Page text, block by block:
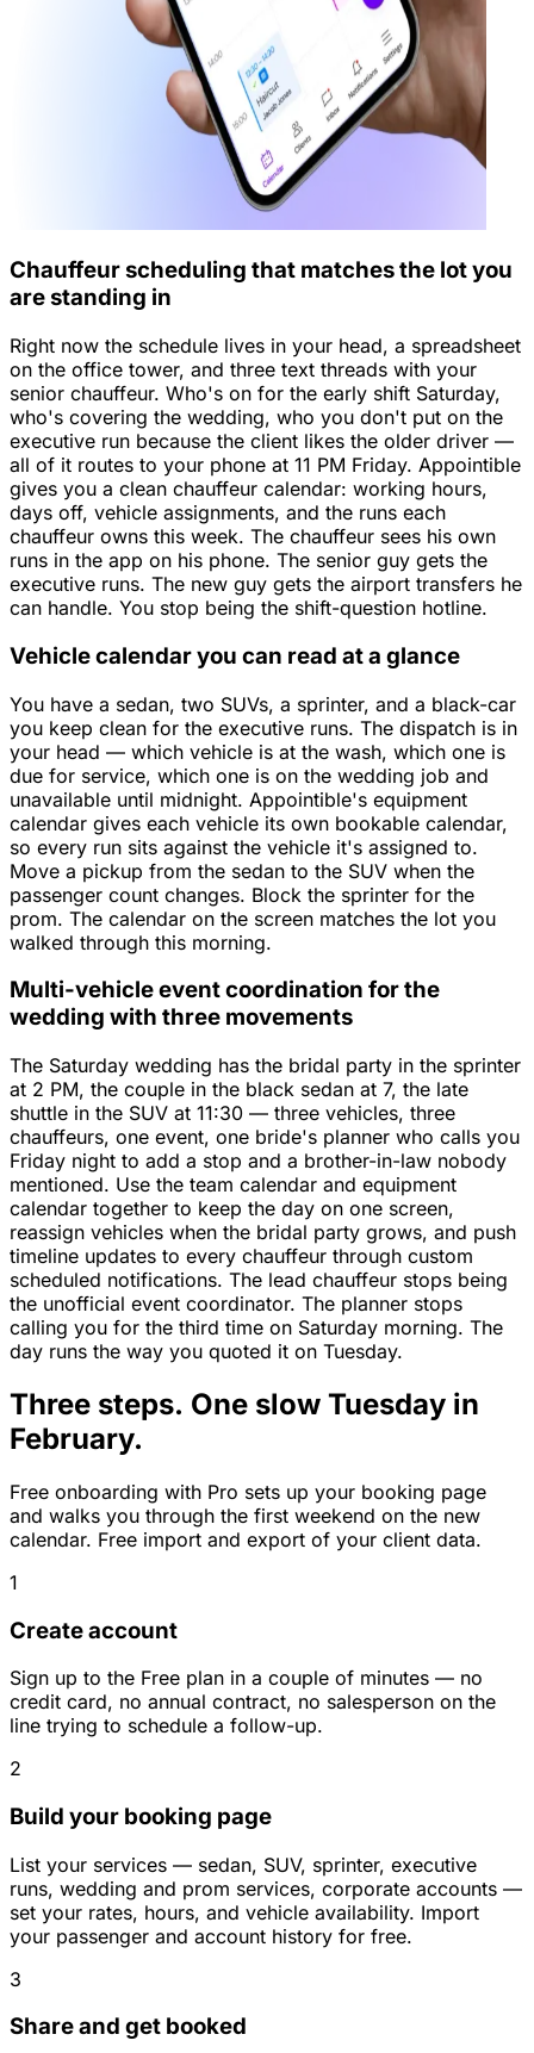
Chauffeur scheduling that matches the lot you
are standing in
Right now the schedule lives in your head, a spreadsheet
on the office tower, and three text threads with your
senior chauffeur. Who's on for the early shift Saturday,
who's covering the wedding, who you don't put on the
executive run because the client likes the older driver —
all of it routes to your phone at 11 PM Friday. Appointible
gives you a clean chauffeur calendar: working hours,
days off, vehicle assignments, and the runs each
chauffeur owns this week. The chauffeur sees his own
runs in the app on his phone. The senior guy gets the
executive runs. The new guy gets the airport transfers he
can handle. You stop being the shift-question hotline.
Vehicle calendar you can read at a glance
You have a sedan, two SUVs, a sprinter, and a black-car
you keep clean for the executive runs. The dispatch is in
your head — which vehicle is at the wash, which one is
due for service, which one is on the wedding job and
unavailable until midnight. Appointible's equipment
calendar gives each vehicle its own bookable calendar,
so every run sits against the vehicle it's assigned to.
Move a pickup from the sedan to the SUV when the
passenger count changes. Block the sprinter for the
prom. The calendar on the screen matches the lot you
walked through this morning.
Multi-vehicle event coordination for the
wedding with three movements
The Saturday wedding has the bridal party in the sprinter
at 2 PM, the couple in the black sedan at 7, the late
shuttle in the SUV at 11:30 — three vehicles, three
chauffeurs, one event, one bride's planner who calls you
Friday night to add a stop and a brother-in-law nobody
mentioned. Use the team calendar and equipment
calendar together to keep the day on one screen,
reassign vehicles when the bridal party grows, and push
timeline updates to every chauffeur through custom
scheduled notifications. The lead chauffeur stops being
the unofficial event coordinator. The planner stops
calling you for the third time on Saturday morning. The
day runs the way you quoted it on Tuesday.
Three steps. One slow Tuesday in
February.
Free onboarding with Pro sets up your booking page
and walks you through the first weekend on the new
calendar. Free import and export of your client data.
1
Create account
Sign up to the Free plan in a couple of minutes — no
credit card, no annual contract, no salesperson on the
line trying to schedule a follow-up.
2
Build your booking page
List your services — sedan, SUV, sprinter, executive
runs, wedding and prom services, corporate accounts —
set your rates, hours, and vehicle availability. Import
your passenger and account history for free.
3
Share and get booked